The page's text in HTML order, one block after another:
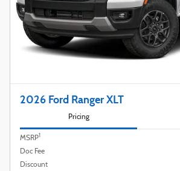
2026 Ford Ranger XLT
Pricing
MSRP1
Doc Fee
Discount